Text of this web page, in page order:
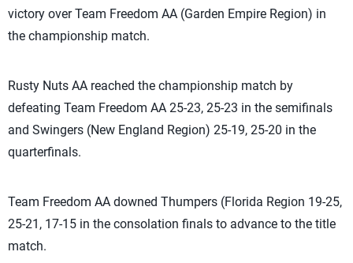
victory over Team Freedom AA (Garden Empire Region) in
the championship match.
Rusty Nuts AA reached the championship match by
defeating Team Freedom AA 25-23, 25-23 in the semifinals
and Swingers (New England Region) 25-19, 25-20 in the
quarterfinals.
Team Freedom AA downed Thumpers (Florida Region 19-25,
25-21, 17-15 in the consolation finals to advance to the title
match.